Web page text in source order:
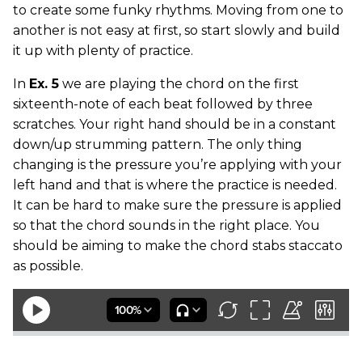
to create some funky rhythms. Moving from one to
another is not easy at first, so start slowly and build
it up with plenty of practice.
In Ex. 5 we are playing the chord on the first
sixteenth-note of each beat followed by three
scratches. Your right hand should be in a constant
down/up strumming pattern. The only thing
changing is the pressure you’re applying with your
left hand and that is where the practice is needed.
It can be hard to make sure the pressure is applied
so that the chord sounds in the right place. You
should be aiming to make the chord stabs staccato
as possible.